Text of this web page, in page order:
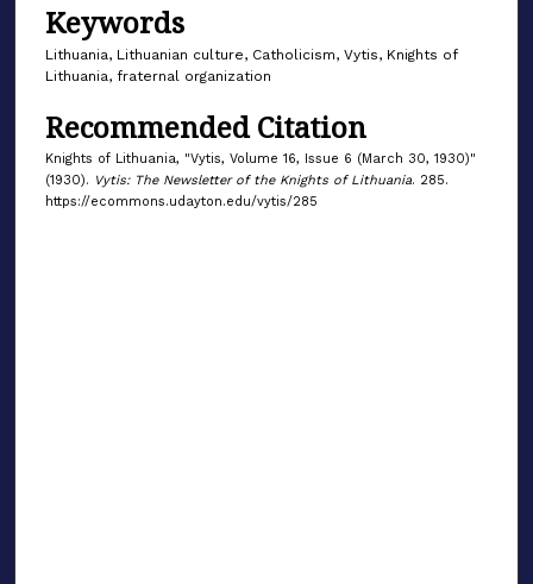
Keywords
Lithuania, Lithuanian culture, Catholicism, Vytis, Knights of
Lithuania, fraternal organization
Recommended Citation
Knights of Lithuania, "Vytis, Volume 16, Issue 6 (March 30, 1930)"
(1930). Vytis: The Newsletter of the Knights of Lithuania. 285.
https://ecommons.udayton.edu/vytis/285